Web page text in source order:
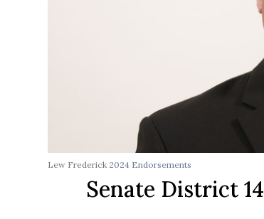
Lew Frederick 2024 Endorsements
Senate District 14